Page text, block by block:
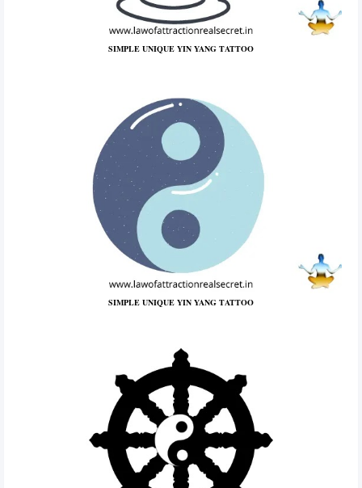
SIMPLE UNIQUE YIN YANG TATTOO
SIMPLE UNIQUE YIN YANG TATTOO